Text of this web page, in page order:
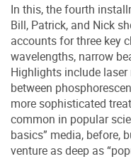
In this, the fourth
Bill, Patrick, and Nick
accounts for three key
wavelengths, narrow
Highlights include
between
more sophisticated
common in popular
basics” media, before,
venture as deep as